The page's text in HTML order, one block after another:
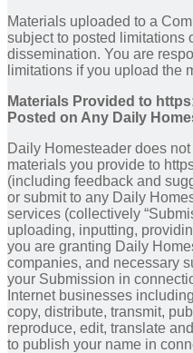
Materials uploaded to a
subject to posted limitations
dissemination. You are
limitations if you upload the
Materials Provided to
Posted on Any Daily
Daily Homesteader does
materials you provide to
(including feedback and
or submit to any Daily
services (collectively
uploading, inputting,
you are granting Daily
companies, and necessary
your Submission in
Internet businesses
copy, distribute, transmit,
reproduce, edit, translate
to publish your name in